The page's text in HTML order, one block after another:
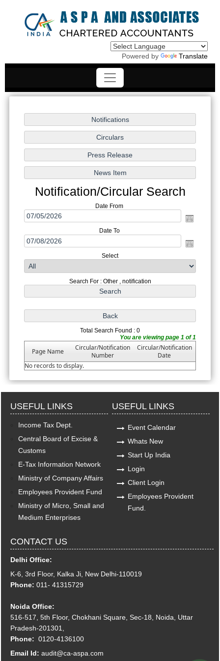
Powered by Translate
Notification/Circular Search
Date From
Date To
Select
Search For : Other , notification
Total Search Found : 0
You are viewing page 1 of 1
Page Name
Circular/Notification
Number
Circular/Notification
Date
No records to display.
USEFUL LINKS
Income Tax Dept.
Central Board of Excise &
Customs
E-Tax Information Network
Ministry of Company Affairs
Employees Provident Fund
Ministry of Micro, Small and
Medium Enterprises
USEFUL LINKS
Event Calendar
Whats New
Start Up India
Login
Client Login
Employees Provident
Fund.
CONTACT US
Delhi Office:
K-6, 3rd Floor, Kalka Ji, New Delhi-110019
Phone:011- 41315729
Noida Office:
516-517, 5th Floor, Chokhani Square, Sec-18, Noida, Uttar
Pradesh-201301,
Phone:0120-4136100
Email Id:audit@ca-aspa.com